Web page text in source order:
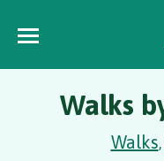
Walks
Walks,